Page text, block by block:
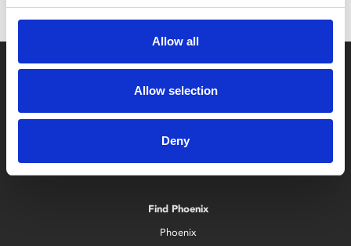
Allow all
Allow selection
Deny
Box Office
Find Phoenix
Phoenix